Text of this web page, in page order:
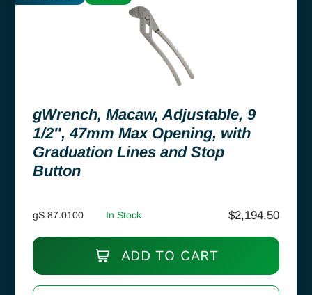
gWrench, Macaw, Adjustable, 9
1/2″, 47mm Max Opening, with
Graduation Lines and Stop
Button
gS 87.0100 In Stock $2,194.50
ADD TO CART